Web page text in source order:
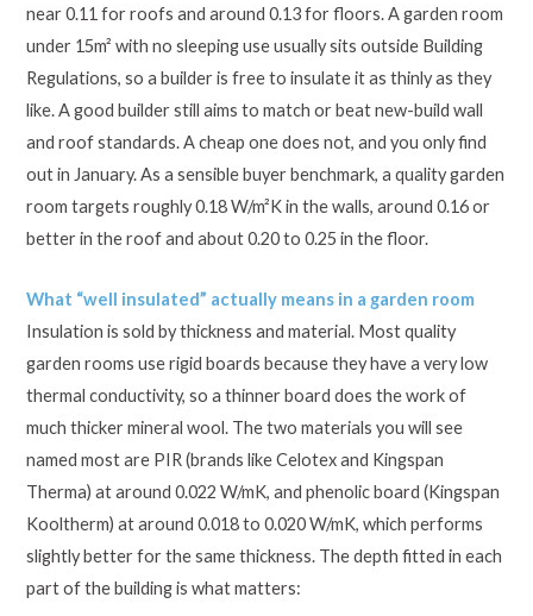
near 0.11 for roofs and around 0.13 for floors. A garden room
under 15m² with no sleeping use usually sits outside Building
Regulations, so a builder is free to insulate it as thinly as they
like. A good builder still aims to match or beat new-build wall
and roof standards. A cheap one does not, and you only find
out in January. As a sensible buyer benchmark, a quality garden
room targets roughly 0.18 W/m²K in the walls, around 0.16 or
better in the roof and about 0.20 to 0.25 in the floor.
What “well insulated” actually means in a garden room
Insulation is sold by thickness and material. Most quality
garden rooms use rigid boards because they have a very low
thermal conductivity, so a thinner board does the work of
much thicker mineral wool. The two materials you will see
named most are PIR (brands like Celotex and Kingspan
Therma) at around 0.022 W/mK, and phenolic board (Kingspan
Kooltherm) at around 0.018 to 0.020 W/mK, which performs
slightly better for the same thickness. The depth fitted in each
part of the building is what matters: